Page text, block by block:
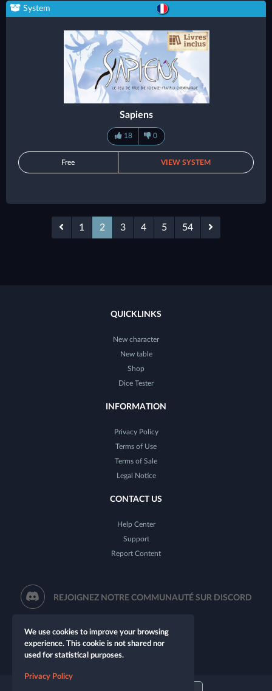
System
Sapiens
18 0
Free VIEW SYSTEM
1 2 3 4 5 54
QUICKLINKS
New character
New table
Shop
Dice Tester
INFORMATION
Privacy Policy
Terms of Use
Terms of Sale
Legal Notice
CONTACT US
Help Center
Support
Report Content
REJOIGNEZ NOTRE COMMUNAUTÉ SUR DISCORD
We use cookies to improve your browsing
experience. This cookie is not shared nor
used for statistical purposes.
Privacy Policy